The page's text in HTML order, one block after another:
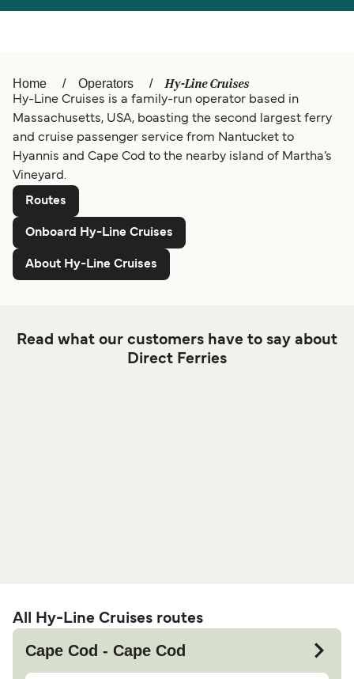
Türkiye العربية
Canada (FR) België (NL)
Polska Deutschland
Schweiz (DE)
Україна
المغرب
Home Operators Hy-Line Cruises
Hy-Line Cruises is a family-run operator based in
Massachusetts, USA, boasting the second largest ferry
and cruise passenger service from Nantucket to
Hyannis and Cape Cod to the nearby island of Martha’s
Vineyard.
Routes
Onboard Hy-Line Cruises
About Hy-Line Cruises
Read what our customers have to say about
Direct Ferries
All Hy-Line Cruises routes
Cape Cod - Cape Cod